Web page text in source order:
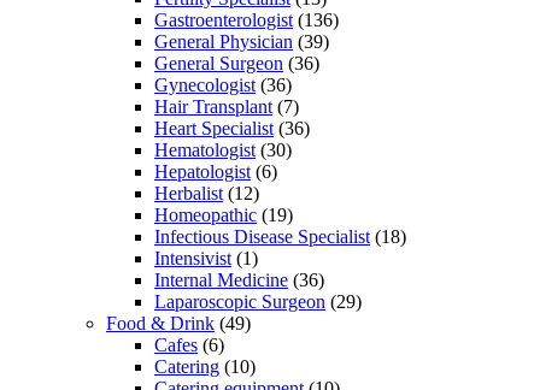
Gastroenterologist (136)
General Physician (39)
General Surgeon (36)
Gynecologist (36)
Hair Transplant (7)
Heart Specialist (36)
Hematologist (30)
Hepatologist (6)
Herbalist (12)
Homeopathic (19)
Infectious Disease Specialist (18)
Intensivist (1)
Internal Medicine (36)
Laparoscopic Surgeon (29)
Food & Drink (49)
Cafes (6)
Catering (10)